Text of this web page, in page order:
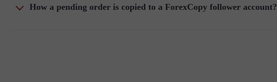
How a pending order is copied to a ForexCopy follower account?